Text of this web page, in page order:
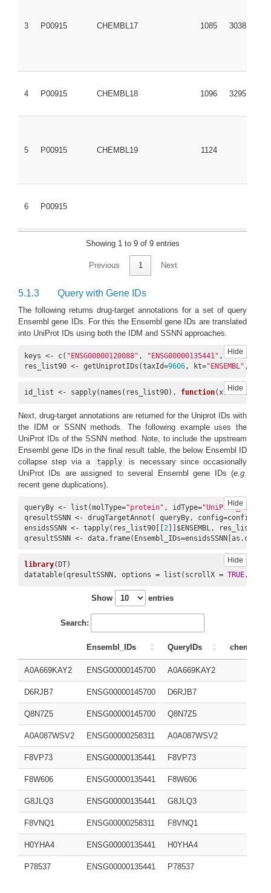
10 CHEMBL25 CHEMBL25 1280
3 P00915 CHEMBL17 1085 3038
4 P00915 CHEMBL18 1096 3295
5 P00915 CHEMBL19 1124
6 P00915
CHEMBL166863
8 P00915 CHEMBL1200814 674765
CHEMBL1201117
Showing 1 to 9 of 9 entries
Previous 1 Next
5.1.3 Query with Gene IDs
The following returns drug-target annotations for a set of query
Ensembl gene IDs. For this the Ensembl gene IDs are translated
into UniProt IDs using both the IDM and SSNN approaches.
Hide
keys <- c( "ENSG00000120088" , "ENSG00000135441" ,
res_list90 <- getUniprotIDs(taxId=9606, kt="ENSEMBL" ,
Hide
id_list <- sapply(names(res_list90), function(x)
Next, drug-target annotations are returned for the Uniprot IDs with
the IDM or SSNN methods. The following example uses the
UniProt IDs of the SSNN method. Note, to include the upstream
Ensembl gene IDs in the final result table, the below Ensembl ID
collapse step via a
tapply
is necessary since occasionally
UniProt IDs are assigned to several Ensembl gene IDs (e.g.
recent gene duplications).
Hide
queryBy <- list(molType="protein" , idType="UniProt_ID"
qresultSSNN <- drugTargetAnnot( queryBy, config=config)
ensidsSSNN <- tapply(res_list90[[ 2 ]]$ENSEMBL, res_list90[[
qresultSSNN <-
Hide
library(DT)
datatable(qresultSSNN, options = list(scrollX = TRUE,
Show entries
Search:
Ensembl_IDs QueryIDs chembl_id
A0A669KAY2 ENSG00000145700 A0A669KAY2
D6RJB7 ENSG00000145700 D6RJB7
Q8N7Z5 ENSG00000145700 Q8N7Z5
A0A087WSV2 ENSG00000258311 A0A087WSV2
F8VP73 ENSG00000135441 F8VP73
F8W606 ENSG00000135441 F8W606
G8JLQ3 ENSG00000135441 G8JLQ3
F8VNQ1 ENSG00000258311 F8VNQ1
H0YHA4 ENSG00000135441 H0YHA4
P78537 ENSG00000135441 P78537